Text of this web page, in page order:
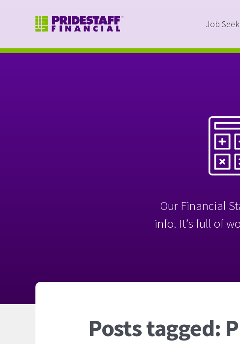
Job
Our Financial
info. It’s full of
Posts tagged: